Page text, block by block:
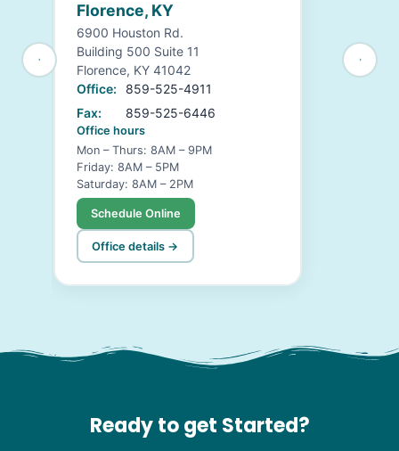
Florence, KY
6900 Houston Rd.
Building 500 Suite 11
Florence, KY 41042
Office:
859-525-4911
Fax:
859-525-6446
Office hours
Mon – Thurs: 8AM – 9PM
Friday: 8AM – 5PM
Saturday: 8AM – 2PM
Schedule Online
Office details →
Ready to get Started?